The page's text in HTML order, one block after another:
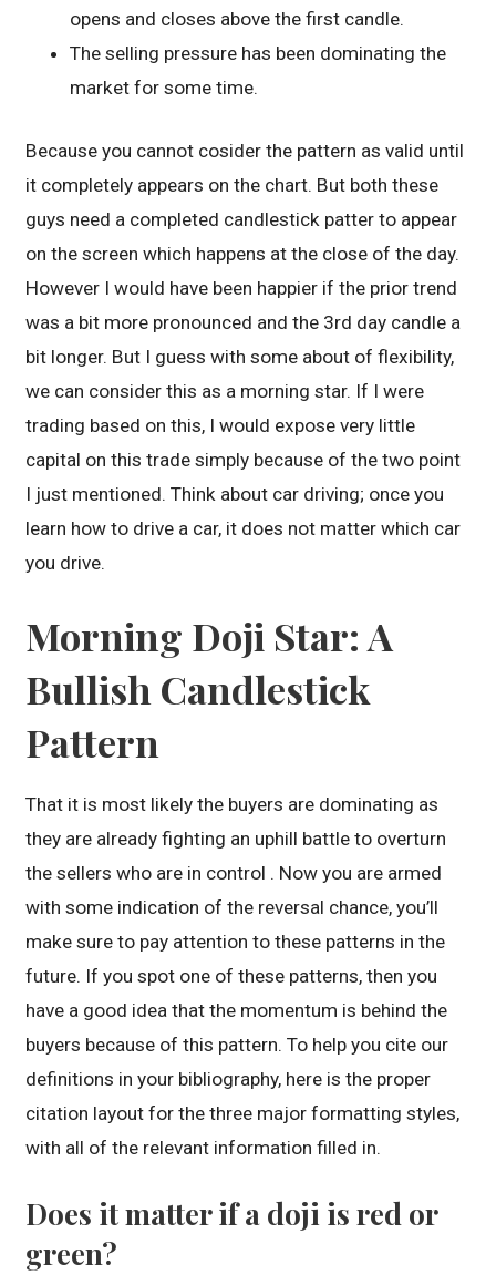
opens and closes above the first candle.
The selling pressure has been dominating the
market for some time.
Because you cannot cosider the pattern as valid until
it completely appears on the chart. But both these
guys need a completed candlestick patter to appear
on the screen which happens at the close of the day.
However I would have been happier if the prior trend
was a bit more pronounced and the 3rd day candle a
bit longer. But I guess with some about of flexibility,
we can consider this as a morning star. If I were
trading based on this, I would expose very little
capital on this trade simply because of the two point
I just mentioned. Think about car driving; once you
learn how to drive a car, it does not matter which car
you drive.
Morning Doji Star: A
Bullish Candlestick
Pattern
That it is most likely the buyers are dominating as
they are already fighting an uphill battle to overturn
the sellers who are in control . Now you are armed
with some indication of the reversal chance, you’ll
make sure to pay attention to these patterns in the
future. If you spot one of these patterns, then you
have a good idea that the momentum is behind the
buyers because of this pattern. To help you cite our
definitions in your bibliography, here is the proper
citation layout for the three major formatting styles,
with all of the relevant information filled in.
Does it matter if a doji is red or
green?